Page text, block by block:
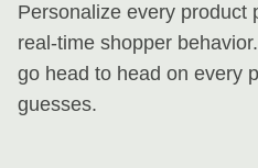
Personalize every product
real-time shopper
go head to head on every
guesses.